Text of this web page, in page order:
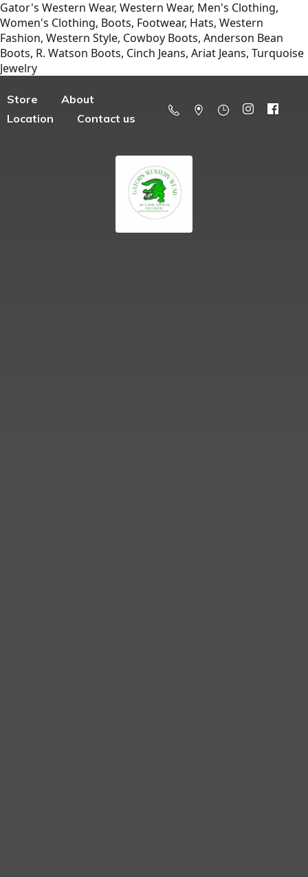
Gator's Western Wear, Western Wear, Men's Clothing,
Women's Clothing, Boots, Footwear, Hats, Western
Fashion, Western Style, Cowboy Boots, Anderson Bean
Boots, R. Watson Boots, Cinch Jeans, Ariat Jeans, Turquoise
Jewelry
Store
About
Location
Contact us